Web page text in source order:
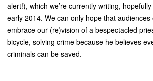
alert!), which we’re currently writing,
early 2014. We can only hope that audiences
embrace our (re)vision of a bespectacled
bicycle, solving crime because he believes
criminals can be saved.